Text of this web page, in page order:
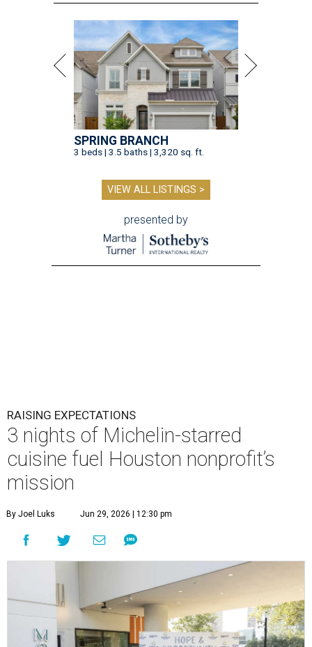
SPRING BRANCH
3 beds | 3.5 baths | 3,320 sq. ft.
VIEW ALL LISTINGS >
presented by
RAISING EXPECTATIONS
3 nights of Michelin-starred
cuisine fuel Houston nonprofit’s
mission
By Joel Luks Jun 29, 2026 | 12:30 pm